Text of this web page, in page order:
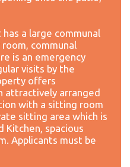
a large communal
communal
is an emergency
visits by the
offers
attractively arranged
with a sitting room
sitting area which is
spacious
Applicants must be